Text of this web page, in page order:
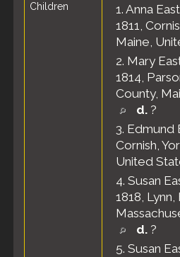
Children 1. Anna
1811,
Maine,
2. Mary
1814,
County,
d. ?
3. Edmund
Cornish,
United
4. Susan
1818,
d. ?
5. Susan